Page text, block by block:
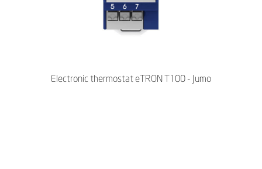
Electronic thermostat eTRON T100 - Jumo